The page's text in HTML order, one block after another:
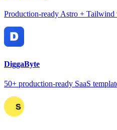
Production-ready Astro + Tailwind
DiggaByte
50+ production-ready SaaS